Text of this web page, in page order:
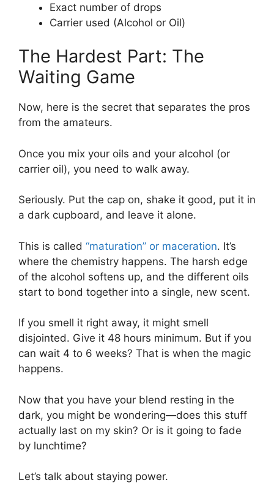
Exact number of drops
Carrier used (Alcohol or Oil)
The Hardest Part: The
Waiting Game
Now, here is the secret that separates the pros
from the amateurs.
Once you mix your oils and your alcohol (or
carrier oil), you need to walk away.
Seriously. Put the cap on, shake it good, put it in
a dark cupboard, and leave it alone.
This is called “maturation” or maceration. It’s
where the chemistry happens. The harsh edge
of the alcohol softens up, and the different oils
start to bond together into a single, new scent.
If you smell it right away, it might smell
disjointed. Give it 48 hours minimum. But if you
can wait 4 to 6 weeks? That is when the magic
happens.
Now that you have your blend resting in the
dark, you might be wondering—does this stuff
actually last on my skin? Or is it going to fade
by lunchtime?
Let’s talk about staying power.